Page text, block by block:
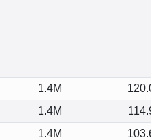
1.4M
120.00
1.4M
114.91
1.4M
103.63